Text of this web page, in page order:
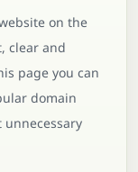
on the
clear and
page you can
domain